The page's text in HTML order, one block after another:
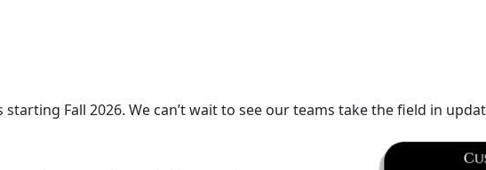
Fall 2026. We can’t wait to see our teams take the field in